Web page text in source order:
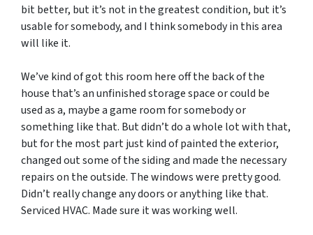
bit better, but it’s not in the greatest condition, but it’s
usable for somebody, and I think somebody in this area
will like it.
We’ve kind of got this room here off the back of the
house that’s an unfinished storage space or could be
used as a, maybe a game room for somebody or
something like that. But didn’t do a whole lot with that,
but for the most part just kind of painted the exterior,
changed out some of the siding and made the necessary
repairs on the outside. The windows were pretty good.
Didn’t really change any doors or anything like that.
Serviced HVAC. Made sure it was working well.